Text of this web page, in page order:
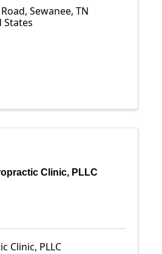
, Sewanee, TN
States
Clinic, PLLC
Clinic, PLLC